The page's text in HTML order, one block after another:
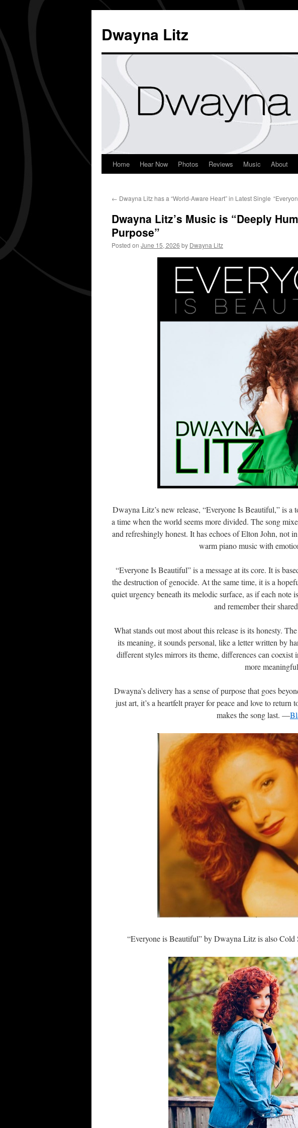
Dwayna Litz
Home Hear Now Photos Reviews Music About
← Dwayna Litz has a “World-Aware Heart” in Latest Single
Dwayna Litz’s Music is “Deeply
Purpose”
Posted on June 15, 2026 by Dwayna Litz
Dwayna Litz’s new release, “Everyone Is Beautiful,” is
a time when the world seems more divided. The song
and refreshingly honest. It has echoes of Elton John, not
warm piano music with
“Everyone Is Beautiful” is a message at its core. It is
the destruction of genocide. At the same time, it is a
quiet urgency beneath its melodic surface, as if each note
and remember their
What stands out most about this release is its honesty.
its meaning, it sounds personal, like a letter written by
different styles mirrors its theme, differences can coexist
more
Dwayna’s delivery has a sense of purpose that goes
just art, it’s a heartfelt prayer for peace and love to
makes the song last. —
“Everyone is Beautiful” by Dwayna Litz is also Cold